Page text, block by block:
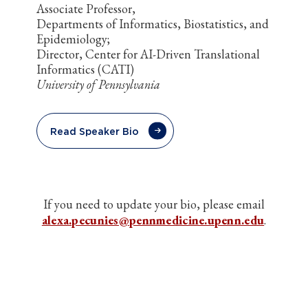
Associate Professor,
Departments of Informatics, Biostatistics, and
Epidemiology;
Director, Center for AI-Driven Translational
Informatics (CATI)
University of Pennsylvania
Read Speaker Bio
If you need to update your bio, please email
alexa.pecunies@pennmedicine.upenn.edu.